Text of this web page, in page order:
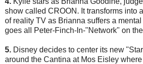
show called CROON. It transforms into
of reality TV as Brianna suffers a
goes all Peter-Finch-In-"Network" on
5. Disney decides to center its new
around the Cantina at Mos Eisley